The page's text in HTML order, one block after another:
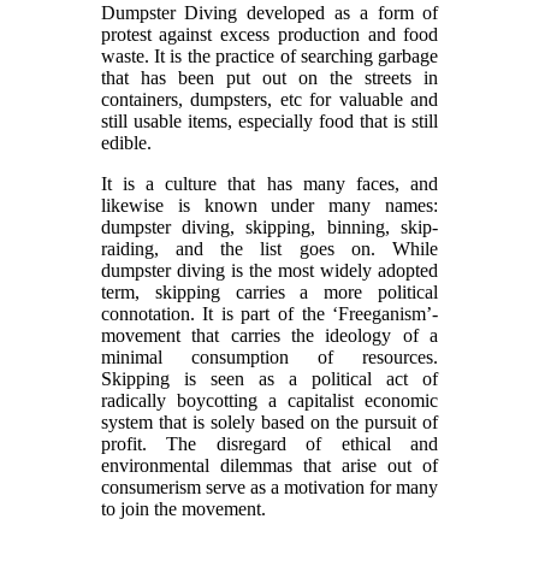
Dumpster Diving developed as a form of
protest against excess production and food
waste. It is the practice of searching garbage
that has been put out on the streets in
containers, dumpsters, etc for valuable and
still usable items, especially food that is still
edible.
It is a culture that has many faces, and
likewise is known under many names:
dumpster diving, skipping, binning, skip-
raiding, and the list goes on. While
dumpster diving is the most widely adopted
term, skipping carries a more political
connotation. It is part of the ‘Freeganism’-
movement that carries the ideology of a
minimal consumption of resources.
Skipping is seen as a political act of
radically boycotting a capitalist economic
system that is solely based on the pursuit of
profit. The disregard of ethical and
environmental dilemmas that arise out of
consumerism serve as a motivation for many
to join the movement.